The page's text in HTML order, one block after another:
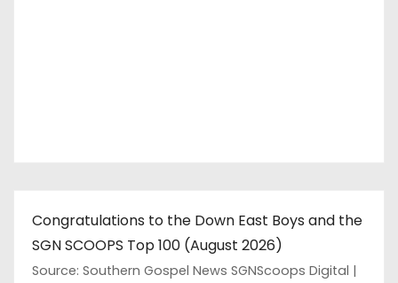
Congratulations to the Down East Boys and the
SGN SCOOPS Top 100 (August 2026)
Source: Southern Gospel News SGNScoops Digital